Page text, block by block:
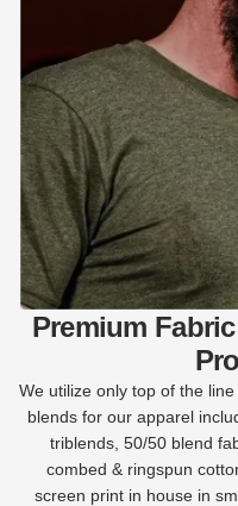
Premium
We utilize only top of the
blends for our apparel
triblends, 50/50 blend
combed & ringspun
screen print in house in